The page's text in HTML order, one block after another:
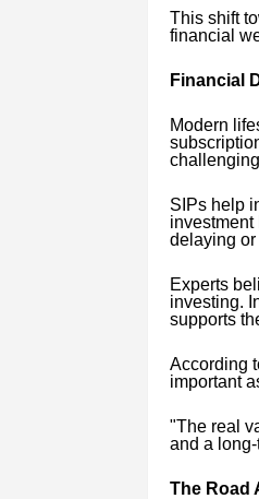
This shift
financial
Financial
Modern
SIPs help
delaying
Experts
investing.
supports
According
important
"The real
and a
The Road